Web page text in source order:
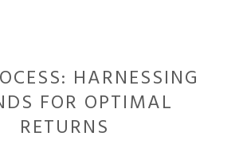
HARNESSING
FOR OPTIMAL
RETURNS